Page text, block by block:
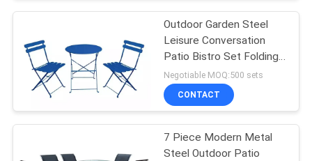
Outdoor Foldable
Chair
Outdoor Garden Steel
Leisure Conversation
Patio Bistro Set Folding
Table And Chairs
Negotiable MOQ:500 sets
CONTACT
7 Piece Modern Metal
Steel Outdoor Patio